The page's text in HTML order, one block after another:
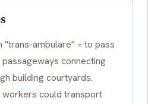
"trans-ambulare" = to pass
connecting
building courtyards.
could transport